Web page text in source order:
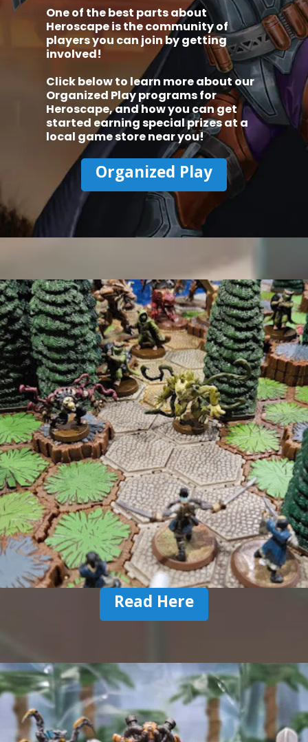
One of the best parts about
Heroscape is the community of
players you can join by getting
involved!
Click below to learn more about our
Organized Play programs for
Heroscape, and how you can get
started earning special prizes at a
local game store near you!
Organized Play
Read Here